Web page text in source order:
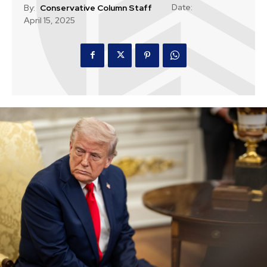
By: Conservative Column Staff
Date:
April 15, 2025